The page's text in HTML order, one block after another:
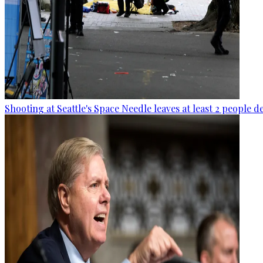
Shooting at Seattle's Space Needle leaves at least 2 people